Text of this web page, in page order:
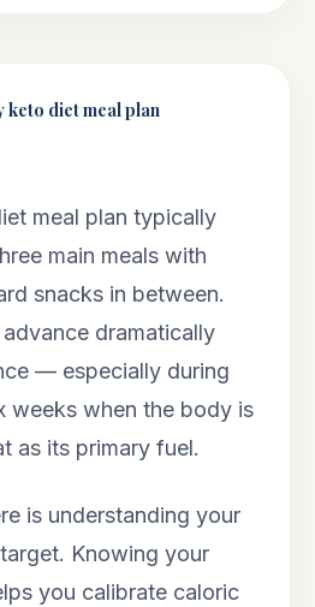
diet meal plan
meal plan typically
main meals with
snacks in between.
dramatically
— especially during
weeks when the body is
as its primary fuel.
is understanding your
Knowing your
you calibrate caloric